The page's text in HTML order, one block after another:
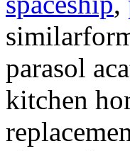
parasol
kitchen